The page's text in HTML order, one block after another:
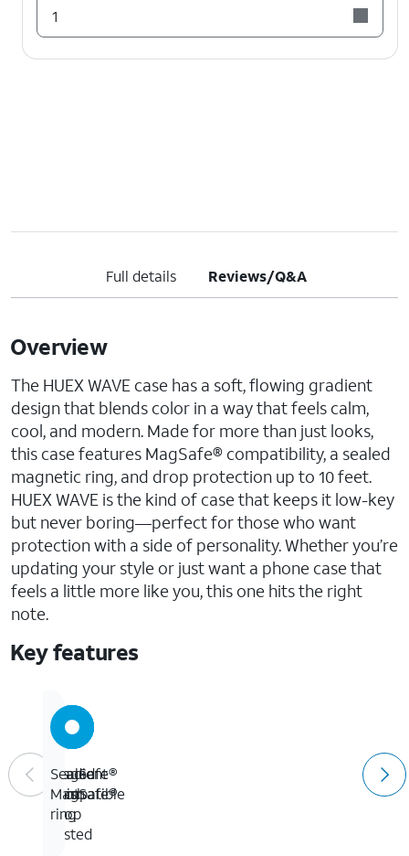
1
Full details Reviews/Q&A
Overview
The HUEX WAVE case has a soft, flowing gradient
design that blends color in a way that feels calm,
cool, and modern. Made for more than just looks,
this case features MagSafe® compatibility, a sealed
magnetic ring, and drop protection up to 10 feet.
HUEX WAVE is the kind of case that keeps it low-key
but never boring—perfect for those who want
protection with a side of personality. Whether you’re
updating your style or just want a phone case that
feels a little more like you, this one hits the right
note.
Key features
MagSafe®
compatible
Gradient
finish
10-
foot
drop
tested
Sealed
MagSafe®
ring